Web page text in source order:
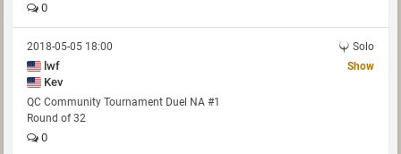
0
2018-05-05 18:00 Solo
lwf
Kev
Show
QC Community Tournament Duel NA #1
Round of 32
0